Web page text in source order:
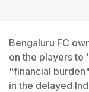
Bengaluru FC
on the players to
"financial
in the delayed